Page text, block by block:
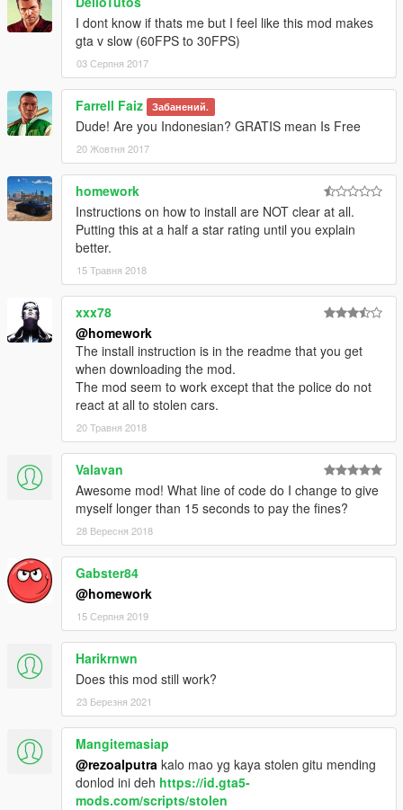
I dont know if thats me but I feel like this mod makes
gta v slow (60FPS to 30FPS)
03 Серпня 2017
Farrell Faiz Забанений.
Dude! Are you Indonesian? GRATIS mean Is Free
20 Жовтня 2017
homework
Instructions on how to install are NOT clear at all.
Putting this at a half a star rating until you explain
better.
15 Травня 2018
xxx78
@homework
The install instruction is in the readme that you get
when downloading the mod.
The mod seem to work except that the police do not
react at all to stolen cars.
20 Травня 2018
Valavan
Awesome mod! What line of code do I change to give
myself longer than 15 seconds to pay the fines?
28 Вересня 2018
Gabster84
@homework
15 Серпня 2019
Harikrnwn
Does this mod still work?
23 Березня 2021
Mangitemasiap
@rezoalputra kalo mao yg kaya stolen gitu mending
donlod ini deh https://id.gta5-
mods.com/scripts/stolen